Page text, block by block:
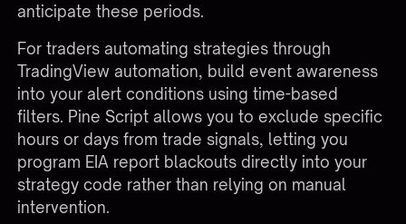
anticipate these periods.
For traders automating strategies through
TradingView automation, build event awareness
into your alert conditions using time-based
filters. Pine Script allows you to exclude specific
hours or days from trade signals, letting you
program EIA report blackouts directly into your
strategy code rather than relying on manual
intervention.